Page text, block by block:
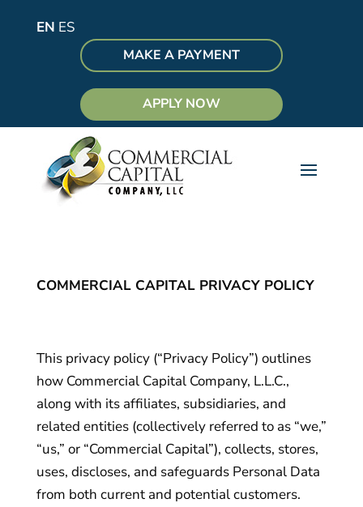
EN ES
MAKE A PAYMENT
APPLY NOW
COMMERCIAL CAPITAL PRIVACY POLICY
This privacy policy (“Privacy Policy”) outlines
how Commercial Capital Company, L.L.C.,
along with its affiliates, subsidiaries, and
related entities (collectively referred to as “we,”
“us,” or “Commercial Capital”), collects, stores,
uses, discloses, and safeguards Personal Data
from both current and potential customers.